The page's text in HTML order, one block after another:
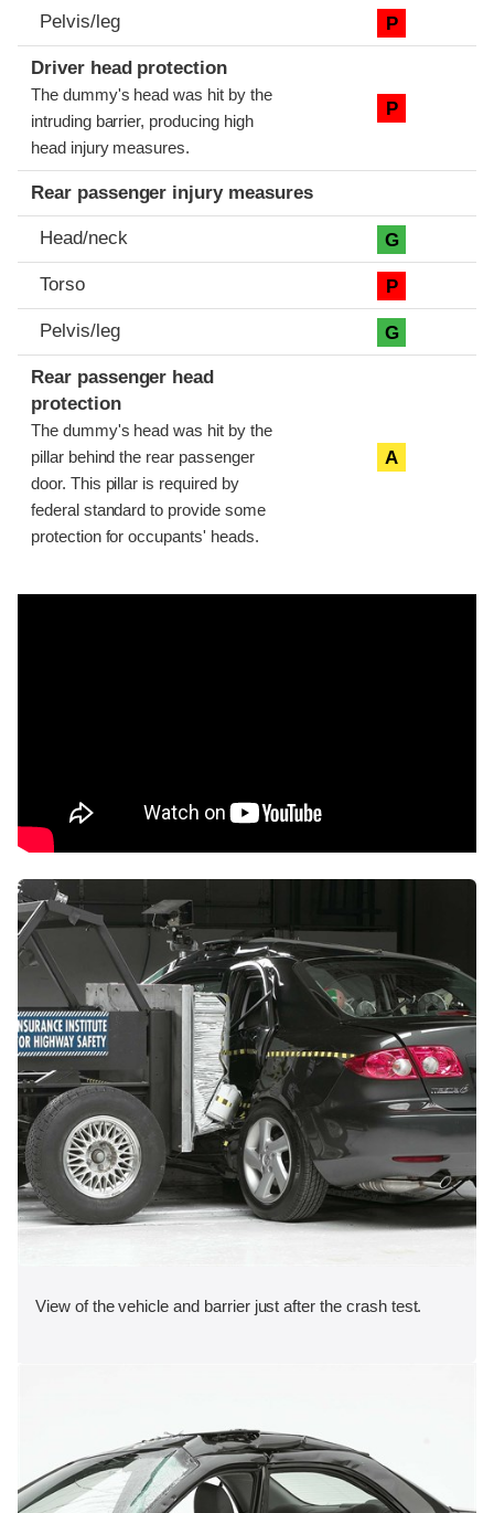
Pelvis/leg P
Driver head protection
The dummy's head was hit by the
intruding barrier, producing high
head injury measures.
P
Rear passenger injury measures
Head/neck G
Torso P
Pelvis/leg G
Rear passenger head
protection
The dummy's head was hit by the
pillar behind the rear passenger
door. This pillar is required by
federal standard to provide some
protection for occupants' heads.
A
View of the vehicle and barrier just after the crash test.